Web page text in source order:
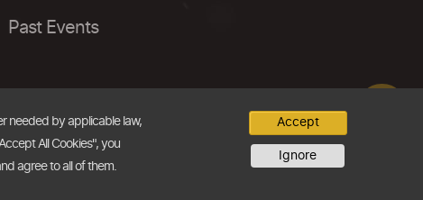
Past Events
needed by applicable law,
All Cookies", you
agree to all of them.
Accept
Ignore